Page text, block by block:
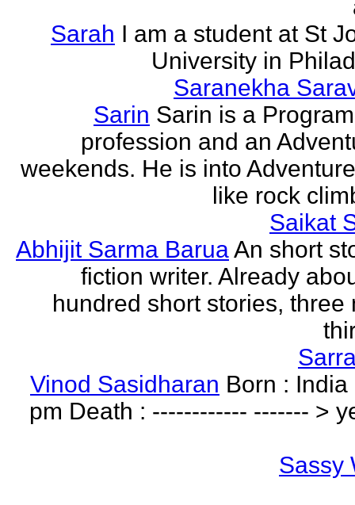
Sarah I am a student at St
University in
Saranekha
Sarin Sarin is a
profession and an
weekends. He is into
like rock
Saikat
Abhijit Sarma BaruaAn short
fiction writer. Already
hundred short stories, three
Vinod Sasidharan Born : India
pm Death : ------------ ------- >
Sassy